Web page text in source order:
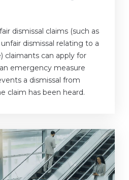
dismissal claims (such as
dismissal relating to a
claimants can apply for
emergency measure
a dismissal from
claim has been heard.